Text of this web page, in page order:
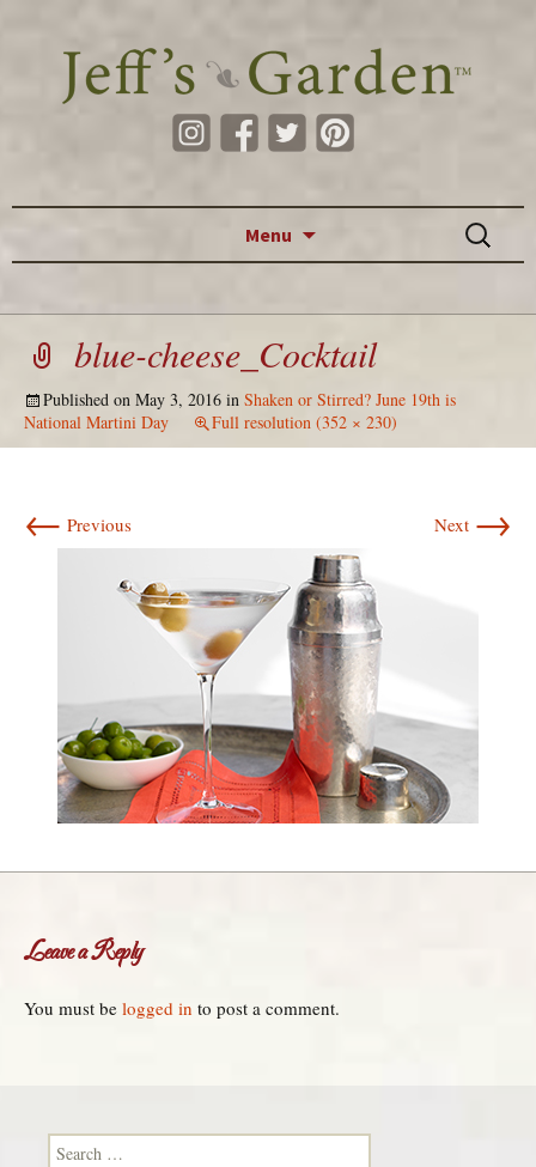
Menu
Search
for:
blue-cheese_Cocktail
Published on May 3, 2016 in Shaken or Stirred? June 19th is
National Martini Day
Full resolution (352 × 230)
← Previous Next →
Leave a Reply
You must be logged in to post a comment.
Search for: